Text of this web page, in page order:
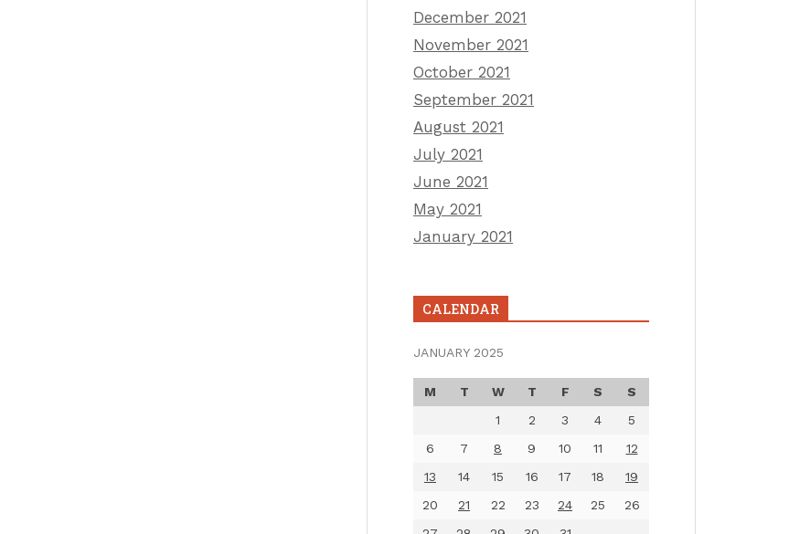
December 2021
November 2021
October 2021
September 2021
August 2021
July 2021
June 2021
May 2021
January 2021
CALENDAR
JANUARY 2025
M T W T F S
S
1
2 3 4
5
6
7 8 9 10 11
12
13
14 15 16 17 18
19
20
21 22 23 24 25
26